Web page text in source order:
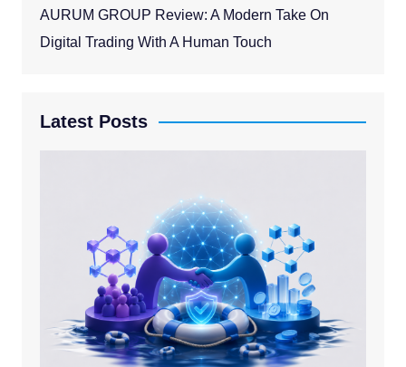
AURUM GROUP Review: A Modern Take On
Digital Trading With A Human Touch
Latest Posts